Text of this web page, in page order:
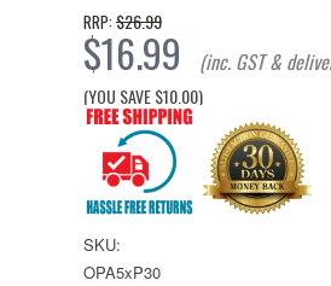
RRP: $26.99
$16.99 (inc. GST &
(YOU SAVE$10.00)
SKU:
OPA5xP30